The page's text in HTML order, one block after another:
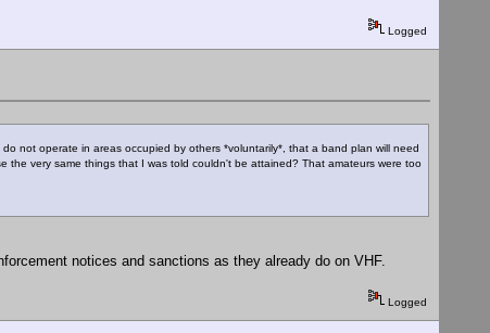
Logged
not operate in areas occupied by others *voluntarily*, that a band plan will need
very same things that I was told couldn't be attained? That amateurs were too
notices and sanctions as they already do on VHF.
Logged